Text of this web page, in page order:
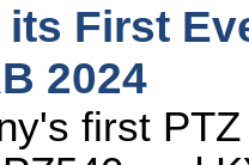
First
2024
first